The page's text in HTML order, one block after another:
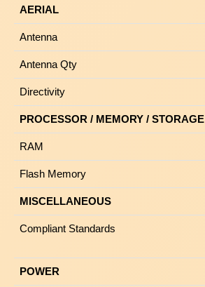
AERIAL
Antenna
Antenna Qty
Directivity
PROCESSOR / MEMORY / STORAGE
RAM
Flash Memory
MISCELLANEOUS
Compliant Standards
POWER